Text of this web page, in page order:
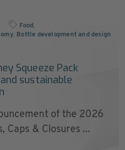
Food ,
, Bottle development and design
Squeeze Pack
sustainable
of the 2026
Caps & Closures ...